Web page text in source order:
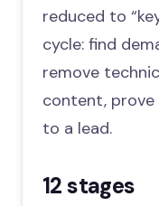
reduced to
cycle: find
remove
content,
to a lead.
12 stages